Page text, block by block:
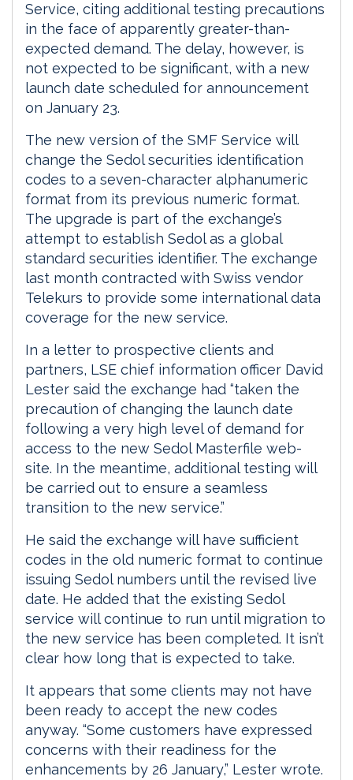
Service, citing additional testing precautions
in the face of apparently greater-than-
expected demand. The delay, however, is
not expected to be significant, with a new
launch date scheduled for announcement
on January 23.
The new version of the SMF Service will
change the Sedol securities identification
codes to a seven-character alphanumeric
format from its previous numeric format.
The upgrade is part of the exchange’s
attempt to establish Sedol as a global
standard securities identifier. The exchange
last month contracted with Swiss vendor
Telekurs to provide some international data
coverage for the new service.
In a letter to prospective clients and
partners, LSE chief information officer David
Lester said the exchange had “taken the
precaution of changing the launch date
following a very high level of demand for
access to the new Sedol Masterfile web-
site. In the meantime, additional testing will
be carried out to ensure a seamless
transition to the new service.”
He said the exchange will have sufficient
codes in the old numeric format to continue
issuing Sedol numbers until the revised live
date. He added that the existing Sedol
service will continue to run until migration to
the new service has been completed. It isn’t
clear how long that is expected to take.
It appears that some clients may not have
been ready to accept the new codes
anyway. “Some customers have expressed
concerns with their readiness for the
enhancements by 26 January,” Lester wrote.